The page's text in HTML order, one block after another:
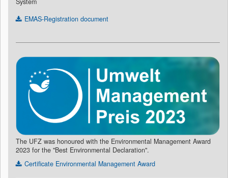
EMAS-Registration document
The UFZ was honoured with the Environmental Management Award
2023 for the "Best Environmental Declaration".
Certificate Environmental Management Award